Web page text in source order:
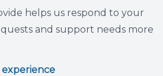
helps us respond to your
and support needs more
experience